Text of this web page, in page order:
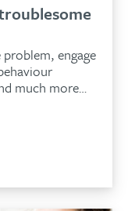
engage
much more…